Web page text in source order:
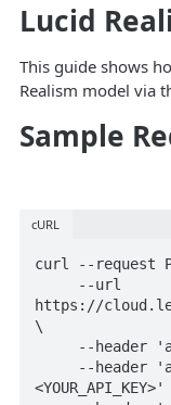
Lucid
This guide shows
Realism model via
Sample
cURL
curl --request
https://
\